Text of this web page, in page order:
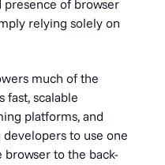
of browser
relying solely on
much of the
fast, scalable
platforms, and
to use one
to the back-